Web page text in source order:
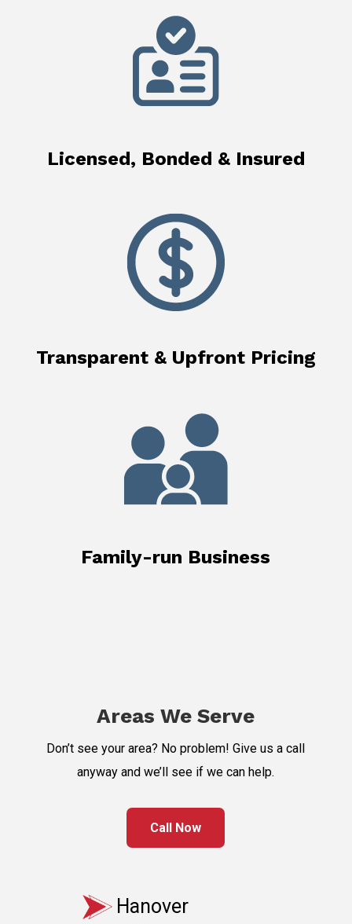
Licensed, Bonded & Insured
Transparent & Upfront Pricing
Family-run Business
Areas We Serve
Don’t see your area? No problem! Give us a call
anyway and we’ll see if we can help.
Call Now
Hanover